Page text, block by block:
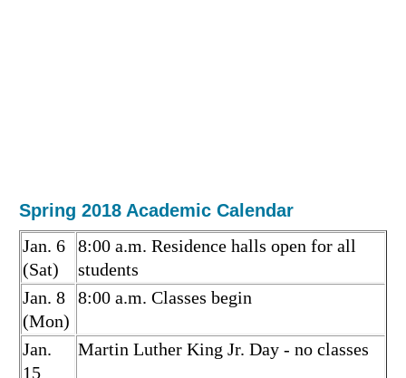
Spring 2018 Academic Calendar
Jan. 6
(Sat)
8:00 a.m. Residence halls open for all
students
Jan. 8
(Mon)
8:00 a.m. Classes begin
Jan.
15
Martin Luther King Jr. Day - no classes